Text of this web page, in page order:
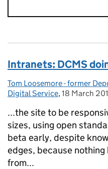
Intranets: DCMS
Posted by:
Tom Loosemore - former
Digital Service, Posted on:
18 March
...the site to be
sizes, using open
beta early, despite
edges, because
from...